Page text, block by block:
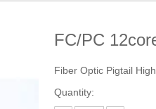
FC/PC
Fiber Optic Pigtail
Quantity: